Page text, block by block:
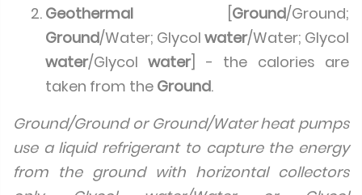
Geothermal [Ground/Ground;
Ground/Water; Glycol water/Water; Glycol
water/Glycolwater] - the calories are
taken from the Ground.
Ground/Ground or Ground/Water heat pumps
use a liquid refrigerant to capture the energy
from the ground with horizontal collectors